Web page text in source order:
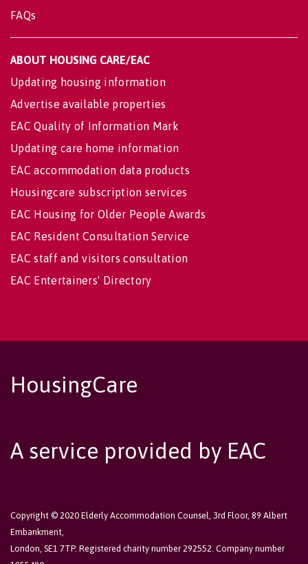
FAQs
ABOUT HOUSING CARE/EAC
Updating housing information
Advertise available properties
EAC Quality of Information Mark
Updating care home information
EAC accommodation data products
Housingcare subscription services
EAC Housing for Older People Awards
EAC Resident Consultation Service
EAC staff and visitors consultation
EAC Entertainers' Directory
HousingCare
A service provided by EAC
Copyright © 2020 Elderly Accommodation Counsel, 3rd Floor, 89 Albert
Embankment,
London, SE1 7TP. Registered charity number 292552. Company number